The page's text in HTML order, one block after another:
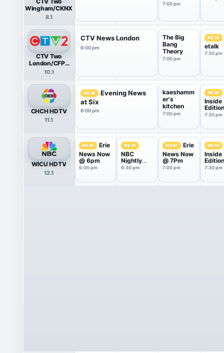
Wingham/CKNX
8.1
7:00 pm
CTV Two
London/CFPL
HDTV
10.1
CTV News London
6:00 pm
The Big
Bang
Theory
7:00 pm
NEW
etalk
7:30 pm
CHCH HDTV
11.1
NEW
Evening News
at Six
6:00 pm
kaeshamm
er's
kitchen
7:00 pm
NEW
Inside
Edition
7:30 pm
WICU HDTV
12.1
NEW
Erie
News Now
@ 6pm
6:00 pm
NEW
NBC
Nightly
News With
6:30 pm
NEW
Erie
News Now
@ 7Pm
7:00 pm
NEW
Inside
Edition
7:30 pm